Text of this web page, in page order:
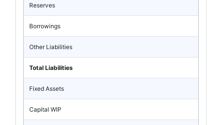
Reserves
Borrowings
Other Liabilities
Total Liabilities
Fixed Assets
Capital WIP